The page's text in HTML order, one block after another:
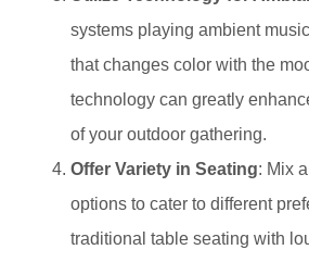
systems playing ambient
that changes color with the
technology can greatly
of your outdoor gathering.
Offer Variety in Seating: Mix
options to cater to different
traditional table seating with